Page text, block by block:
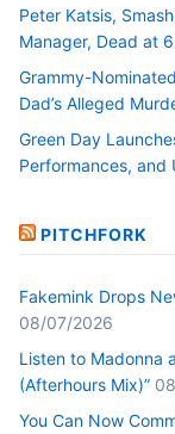
Peter Katsis,
Manager, Dead at
Grammy-
Dad’s Alleged
Green Day
Performances, and
PITCHFORK
Fakemink Drops
08/07/2026
Listen to Madonna
(Afterhours Mix)”
You Can Now